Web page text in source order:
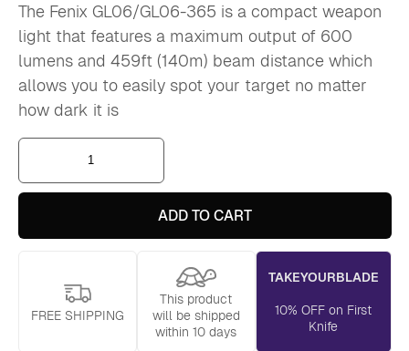
The Fenix GL06/GL06-365 is a compact weapon
light that features a maximum output of 600
lumens and 459ft (140m) beam distance which
allows you to easily spot your target no matter
how dark it is
Fenix
Compact
Weapon
ADD TO CART
FREE SHIPPING
This product
will be shipped
within 10 days
TAKEYOURBLADE
10% OFF on First
Knife